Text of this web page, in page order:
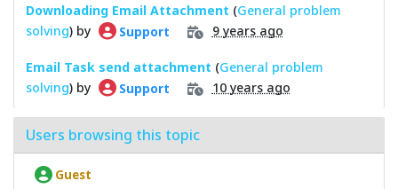
Downloading Email Attachment (General problem
solving) by Support 9 years ago
Email Task send attachment (General problem
solving) by Support 10 years ago
Users browsing this topic
Guest